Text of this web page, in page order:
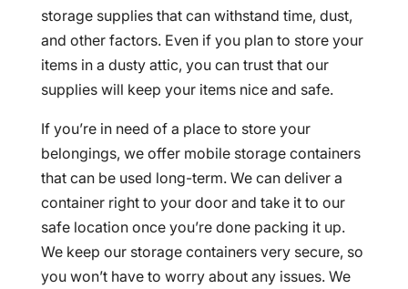
storage supplies that can withstand time, dust,
and other factors. Even if you plan to store your
items in a dusty attic, you can trust that our
supplies will keep your items nice and safe.
If you’re in need of a place to store your
belongings, we offer mobile storage containers
that can be used long-term. We can deliver a
container right to your door and take it to our
safe location once you’re done packing it up.
We keep our storage containers very secure, so
you won’t have to worry about any issues. We